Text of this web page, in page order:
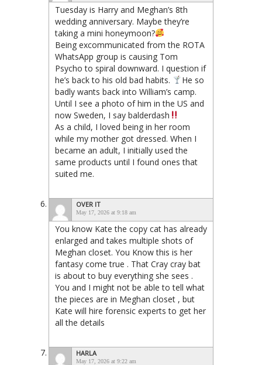
Tuesday is Harry and Meghan’s 8th
wedding anniversary. Maybe they’re
taking a mini honeymoon?
Being excommunicated from the ROTA
WhatsApp group is causing Tom
Psycho to spiral downward. I question if
he’s back to his old bad habits.
He so
badly wants back into William’s camp.
Until I see a photo of him in the US and
now Sweden, I say balderdash
As a child, I loved being in her room
while my mother got dressed. When I
became an adult, I initially used the
same products until I found ones that
suited me.
OVER IT
May 17, 2026 at 9:18 am
You know Kate the copy cat has already
enlarged and takes multiple shots of
Meghan closet. You Know this is her
fantasy come true . That Cray cray bat
is about to buy everything she sees .
You and I might not be able to tell what
the pieces are in Meghan closet , but
Kate will hire forensic experts to get her
all the details
HARLA
May 17, 2026 at 9:22 am